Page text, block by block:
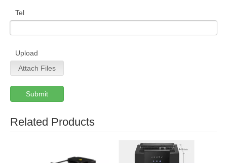
Tel
Upload
Attach Files
Submit
Related Products